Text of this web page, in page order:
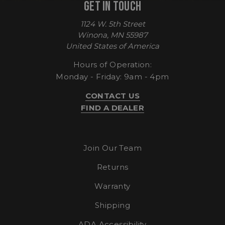
GET IN TOUCH
1124 W. 5th Street
Winona, MN 55987
United States of America
Hours of Operation:
Monday - Friday: 9am - 4pm
CONTACT US
FIND A DEALER
Join Our Team
Returns
Warranty
Shipping
CookieScriptConsent CookieScript
enlightenedequipment.com